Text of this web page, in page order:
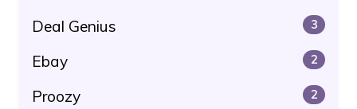
Deal Genius 3
Ebay 2
Proozy 2